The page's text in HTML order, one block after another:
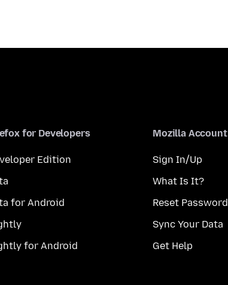
for Developers
Edition
for Android
for Android
Mozilla Account
Sign In/Up
What Is It?
Reset Password
Sync Your Data
Get Help